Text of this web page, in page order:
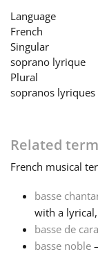
Français
한국어
Language
French
Singular
soprano lyrique
Plural
sopranos lyriques
Related
French musical
basse
with a
basse de
basse noble